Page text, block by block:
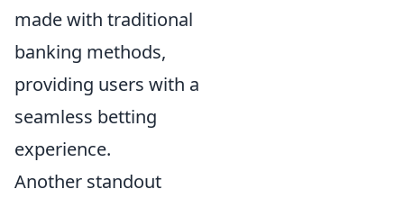
made with traditional
banking methods,
providing users with a
seamless betting
experience.
Another standout